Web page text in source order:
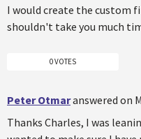
I would create the custom
shouldn't take you much
0 VOTES
Peter Otmaranswered on
Thanks Charles, I was